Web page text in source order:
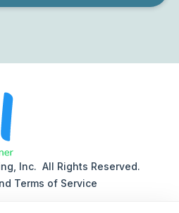
Inc. All Rights Reserved.
Terms of Service